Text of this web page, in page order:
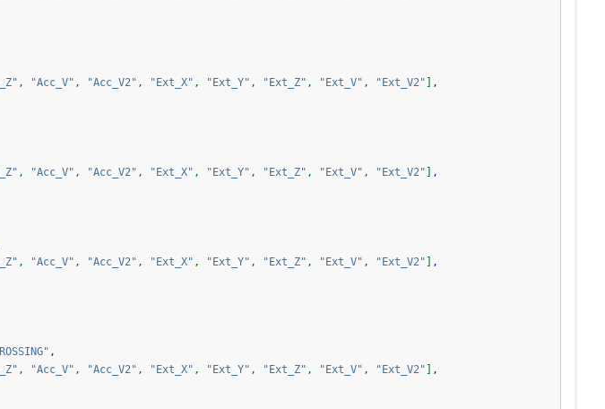
, "Acc_V" , "Acc_V2" , "Ext_X" , "Ext_Y" , "Ext_Z" , "Ext_V" , "Ext_V2"
,
, "Acc_V" , "Acc_V2" , "Ext_X" , "Ext_Y" , "Ext_Z" , "Ext_V" , "Ext_V2"
,
, "Acc_V" , "Acc_V2" , "Ext_X" , "Ext_Y" , "Ext_Z" , "Ext_V" , "Ext_V2"
,
,
, "Acc_V" , "Acc_V2" , "Ext_X" , "Ext_Y" , "Ext_Z" , "Ext_V" , "Ext_V2"
,